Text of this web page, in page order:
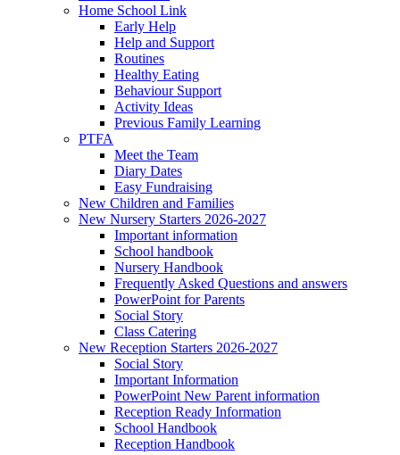
Home School Link
Early Help
Help and Support
Routines
Healthy Eating
Behaviour Support
Activity Ideas
Previous Family Learning
PTFA
Meet the Team
Diary Dates
Easy Fundraising
New Children and Families
New Nursery Starters 2026-2027
Important information
School handbook
Nursery Handbook
Frequently Asked Questions and answers
PowerPoint for Parents
Social Story
Class Catering
New Reception Starters 2026-2027
Social Story
Important Information
PowerPoint New Parent information
Reception Ready Information
School Handbook
Reception Handbook